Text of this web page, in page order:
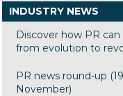
INDUSTRY NEWS
Discover how PR
from evolution to
PR news round-up
November)